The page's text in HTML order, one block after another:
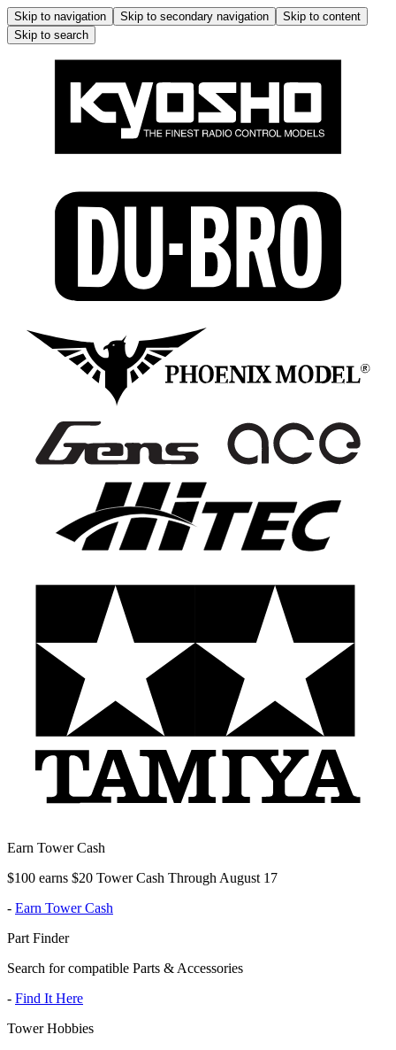
Skip to navigation Skip to secondary navigation
Skip to content
Skip to search
Earn Tower Cash
$100 earns $20 Tower Cash Through August 17
- Earn Tower Cash
Part Finder
Search for compatible Parts & Accessories
- Find It Here
Tower Hobbies